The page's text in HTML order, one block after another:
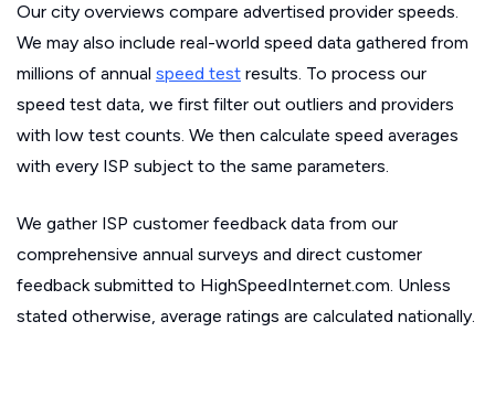
Our city overviews compare advertised provider speeds.
We may also include real-world speed data gathered from
millions of annual speed test results. To process our
speed test data, we first filter out outliers and providers
with low test counts. We then calculate speed averages
with every ISP subject to the same parameters.
We gather ISP customer feedback data from our
comprehensive annual surveys and direct customer
feedback submitted to HighSpeedInternet.com. Unless
stated otherwise, average ratings are calculated nationally.